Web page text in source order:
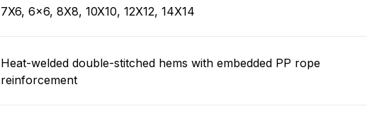
7X6, 6×6, 8X8, 10X10, 12X12, 14X14
Heat-welded double-stitched hems with embedded PP rope
reinforcement